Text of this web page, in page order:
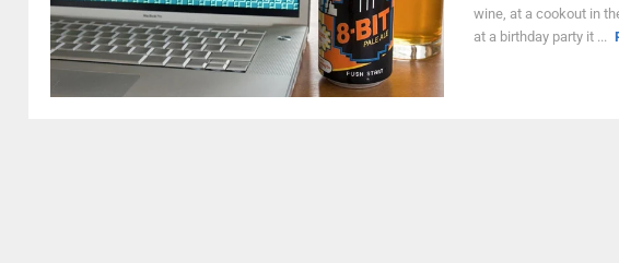
wine, at a cookout in
at a birthday party it ...